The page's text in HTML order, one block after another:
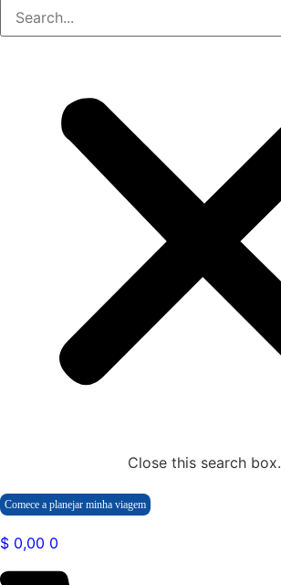
Close this search box.
Comece a planejar minha viagem
$ 0,00 0